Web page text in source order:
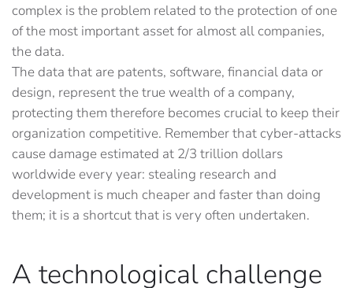
complex is the problem related to the protection of one
of the most important asset for almost all companies,
the data.
The data that are patents, software, financial data or
design, represent the true wealth of a company,
protecting them therefore becomes crucial to keep their
organization competitive. Remember that cyber-attacks
cause damage estimated at 2/3 trillion dollars
worldwide every year: stealing research and
development is much cheaper and faster than doing
them; it is a shortcut that is very often undertaken.
A technological challenge